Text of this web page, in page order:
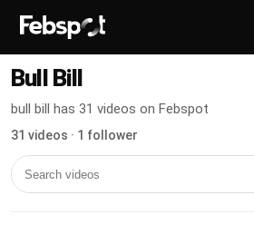
Bull Bill
bull bill has 31 videos on Febspot
31 videos · 1 follower